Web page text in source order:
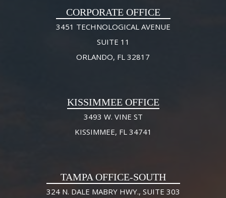
CORPORATE OFFICE
3451 TECHNOLOGICAL AVENUE
SUITE 11
ORLANDO, FL 32817
KISSIMMEE OFFICE
3493 W. VINE ST
KISSIMMEE, FL 34741
TAMPA OFFICE-SOUTH
324 N. DALE MABRY HWY., SUITE 303